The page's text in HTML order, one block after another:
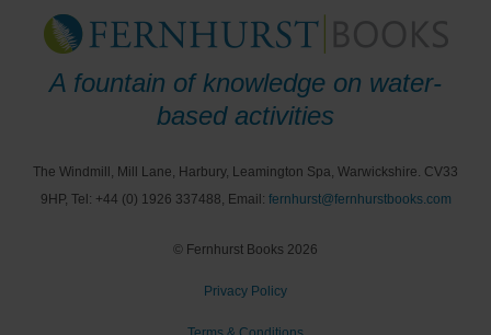
A fountain of knowledge on water-
based activities
The Windmill, Mill Lane, Harbury, Leamington Spa, Warwickshire. CV33
9HP, Tel: +44 (0) 1926 337488, Email: fernhurst@fernhurstbooks.com
© Fernhurst Books 2026
Privacy Policy